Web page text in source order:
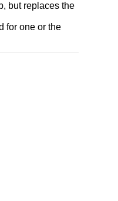
but replaces the
for one or the